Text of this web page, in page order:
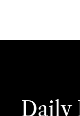
Daily